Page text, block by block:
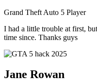
Grand Theft Auto 5 Player
I had a little trouble at first,
time since. Thanks guys
Jane Rowan